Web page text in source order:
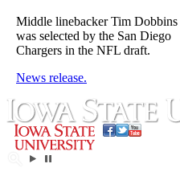
Middle linebacker Tim Dobbins
was selected by the San Diego
Chargers in the NFL draft.
News release.